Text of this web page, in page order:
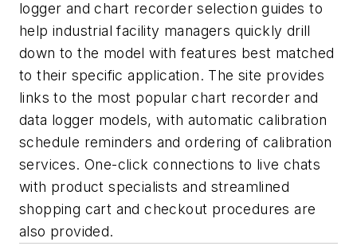
logger and chart recorder selection guides to
help industrial facility managers quickly drill
down to the model with features best matched
to their specific application. The site provides
links to the most popular chart recorder and
data logger models, with automatic calibration
schedule reminders and ordering of calibration
services. One-click connections to live chats
with product specialists and streamlined
shopping cart and checkout procedures are
also provided.